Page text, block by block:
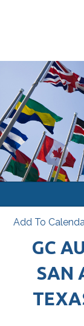
Add To
GC
SAN